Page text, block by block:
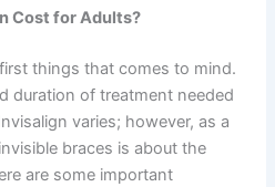
Cost for Adults?
things that comes to mind.
duration of treatment needed
varies; however, as a
braces is about the
are some important